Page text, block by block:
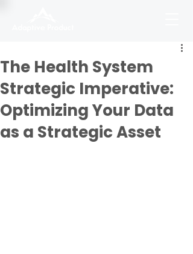
The Health System
Strategic Imperative:
Optimizing Your Data
as a Strategic Asset